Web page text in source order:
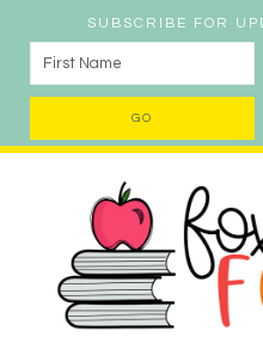
SUBSCRIBE FOR